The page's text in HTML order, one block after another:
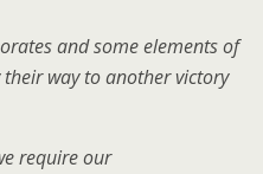
and some elements of
way to another victory
require our